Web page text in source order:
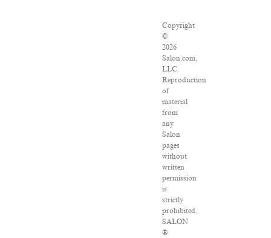
Copyright
©
2026
Salon.com,
LLC.
Reproduction
of
material
from
any
Salon
pages
without
written
permission
is
strictly
prohibited.
SALON
®